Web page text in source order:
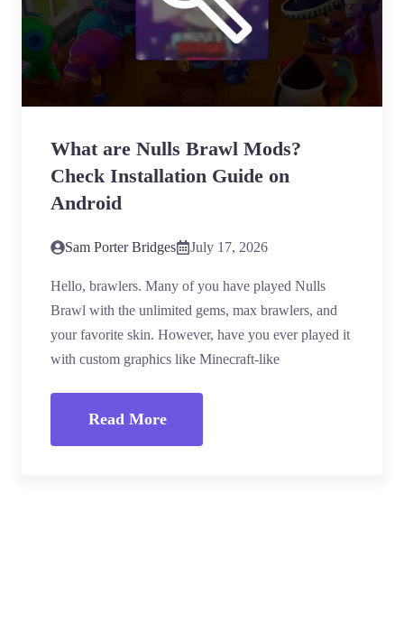
What are Nulls Brawl Mods?
Check Installation Guide on
Android
Sam Porter Bridges July 17, 2026
Hello, brawlers. Many of you have played Nulls
Brawl with the unlimited gems, max brawlers, and
your favorite skin. However, have you ever played it
with custom graphics like Minecraft-like
Read More